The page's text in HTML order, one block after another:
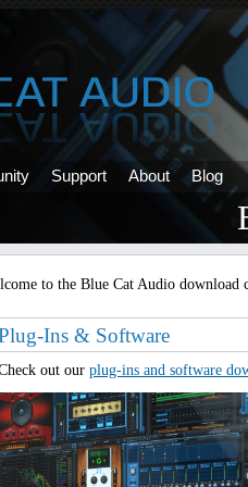
Support About Blog
to the Blue Cat Audio download
Ins & Software
out our plug-ins and software